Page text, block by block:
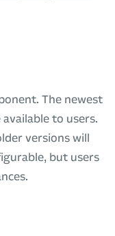
The newest
to users.
versions will
but users